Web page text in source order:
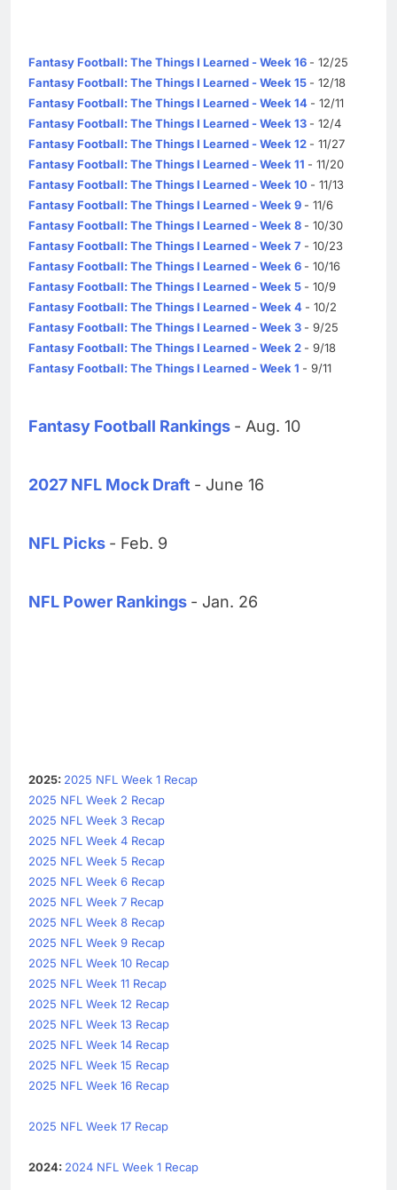
Fantasy Football: The Things I Learned - Week 16 - 12/25
Fantasy Football: The Things I Learned - Week 15 - 12/18
Fantasy Football: The Things I Learned - Week 14 - 12/11
Fantasy Football: The Things I Learned - Week 13 - 12/4
Fantasy Football: The Things I Learned - Week 12 - 11/27
Fantasy Football: The Things I Learned - Week 11 - 11/20
Fantasy Football: The Things I Learned - Week 10 - 11/13
Fantasy Football: The Things I Learned - Week 9 - 11/6
Fantasy Football: The Things I Learned - Week 8 - 10/30
Fantasy Football: The Things I Learned - Week 7 - 10/23
Fantasy Football: The Things I Learned - Week 6 - 10/16
Fantasy Football: The Things I Learned - Week 5 - 10/9
Fantasy Football: The Things I Learned - Week 4 - 10/2
Fantasy Football: The Things I Learned - Week 3 - 9/25
Fantasy Football: The Things I Learned - Week 2 - 9/18
Fantasy Football: The Things I Learned - Week 1 - 9/11
Fantasy Football Rankings - Aug. 10
2027 NFL Mock Draft - June 16
NFL Picks - Feb. 9
NFL Power Rankings - Jan. 26
2025: 2025 NFL Week 1 Recap
2025 NFL Week 2 Recap
2025 NFL Week 3 Recap
2025 NFL Week 4 Recap
2025 NFL Week 5 Recap
2025 NFL Week 6 Recap
2025 NFL Week 7 Recap
2025 NFL Week 8 Recap
2025 NFL Week 9 Recap
2025 NFL Week 10 Recap
2025 NFL Week 11 Recap
2025 NFL Week 12 Recap
2025 NFL Week 13 Recap
2025 NFL Week 14 Recap
2025 NFL Week 15 Recap
2025 NFL Week 16 Recap
2025 NFL Week 17 Recap
2024: 2024 NFL Week 1 Recap